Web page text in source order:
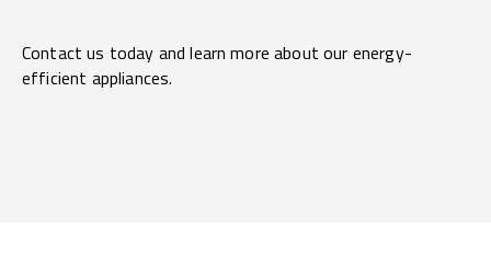
Contact us today and learn more about our energy-
efficient appliances.